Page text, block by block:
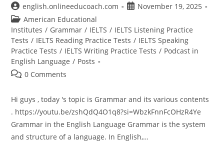
Post
author:
english.onlineeducoach.com
PostNovember 19, 2025
Post
category:
American Educational
Institutes / Grammar / IELTS / IELTS Listening Practice
Tests / IELTS Reading Practice Tests / IELTS Speaking
Practice Tests / IELTS Writing Practice Tests / Podcast in
English Language / Posts
Post0 Comments
Hi guys , today 's topic is Grammar and its various contents
. https://youtu.be/zshQdQ4O1q8?si=WbzkFnnFcOHzR4Ye
Grammar in the English Language Grammar is the system
and structure of a language. In English,…